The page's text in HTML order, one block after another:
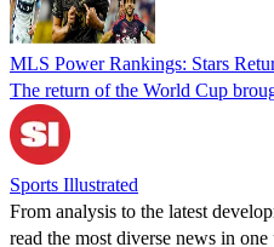
MLS Power Rankings: Stars
The return of the World Cup
Sports Illustrated
From analysis to the latest
read the most diverse news in one